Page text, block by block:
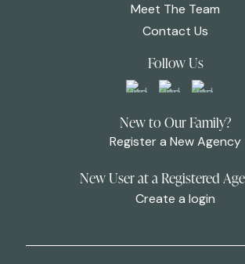
Meet The Team
Contact Us
Follow Us
New to Our Family?
Register a New Agency
New User at a Registered
Create a login